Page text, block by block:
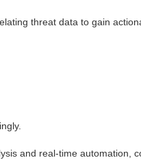
threat data to gain
and real-time automation,